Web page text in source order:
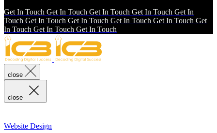
Get In Touch Get In Touch Get In Touch Get In Touch Get In
Touch Get In Touch Get In Touch Get In Touch Get In Touch Get
In Touch Get In Touch Get In Touch
close
close
Website Design